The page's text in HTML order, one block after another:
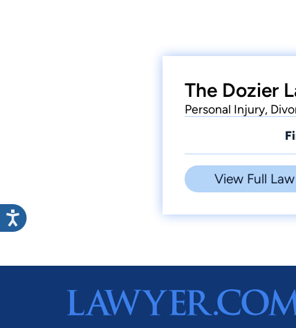
The Dozier
Personal Injury,
View Full